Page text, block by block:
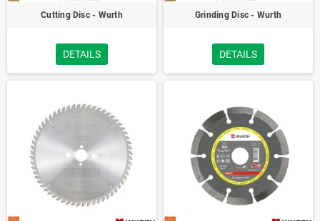
Cutting Disc - Wurth
DETAILS
Grinding Disc - Wurth
DETAILS